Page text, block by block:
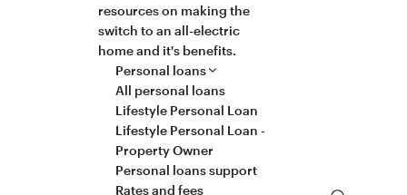
resources on making the
switch to an all-electric
home and it's benefits.
Personal loans
All personal loans
Lifestyle Personal Loan
Lifestyle Personal Loan -
Property Owner
Personal loans support
Rates and fees